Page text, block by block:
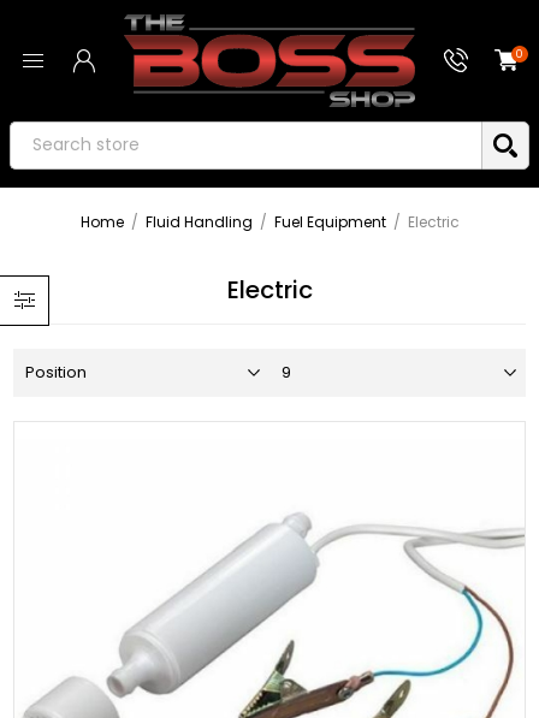
0
Home / Fluid Handling / Fuel Equipment / Electric
Electric